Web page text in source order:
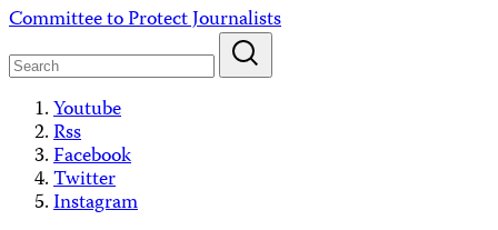
Skip
content
Committee to Protect Journalists
Youtube
Rss
Facebook
Twitter
Instagram